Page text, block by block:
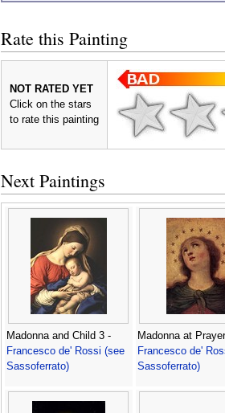
Rate this Painting
NOT RATED YET
Click on the stars
to rate this painting
Next Paintings
Madonna and Child 3 -
Francesco de' Rossi (see
Sassoferrato)
Madonna at
Francesco de'
Sassoferrato)